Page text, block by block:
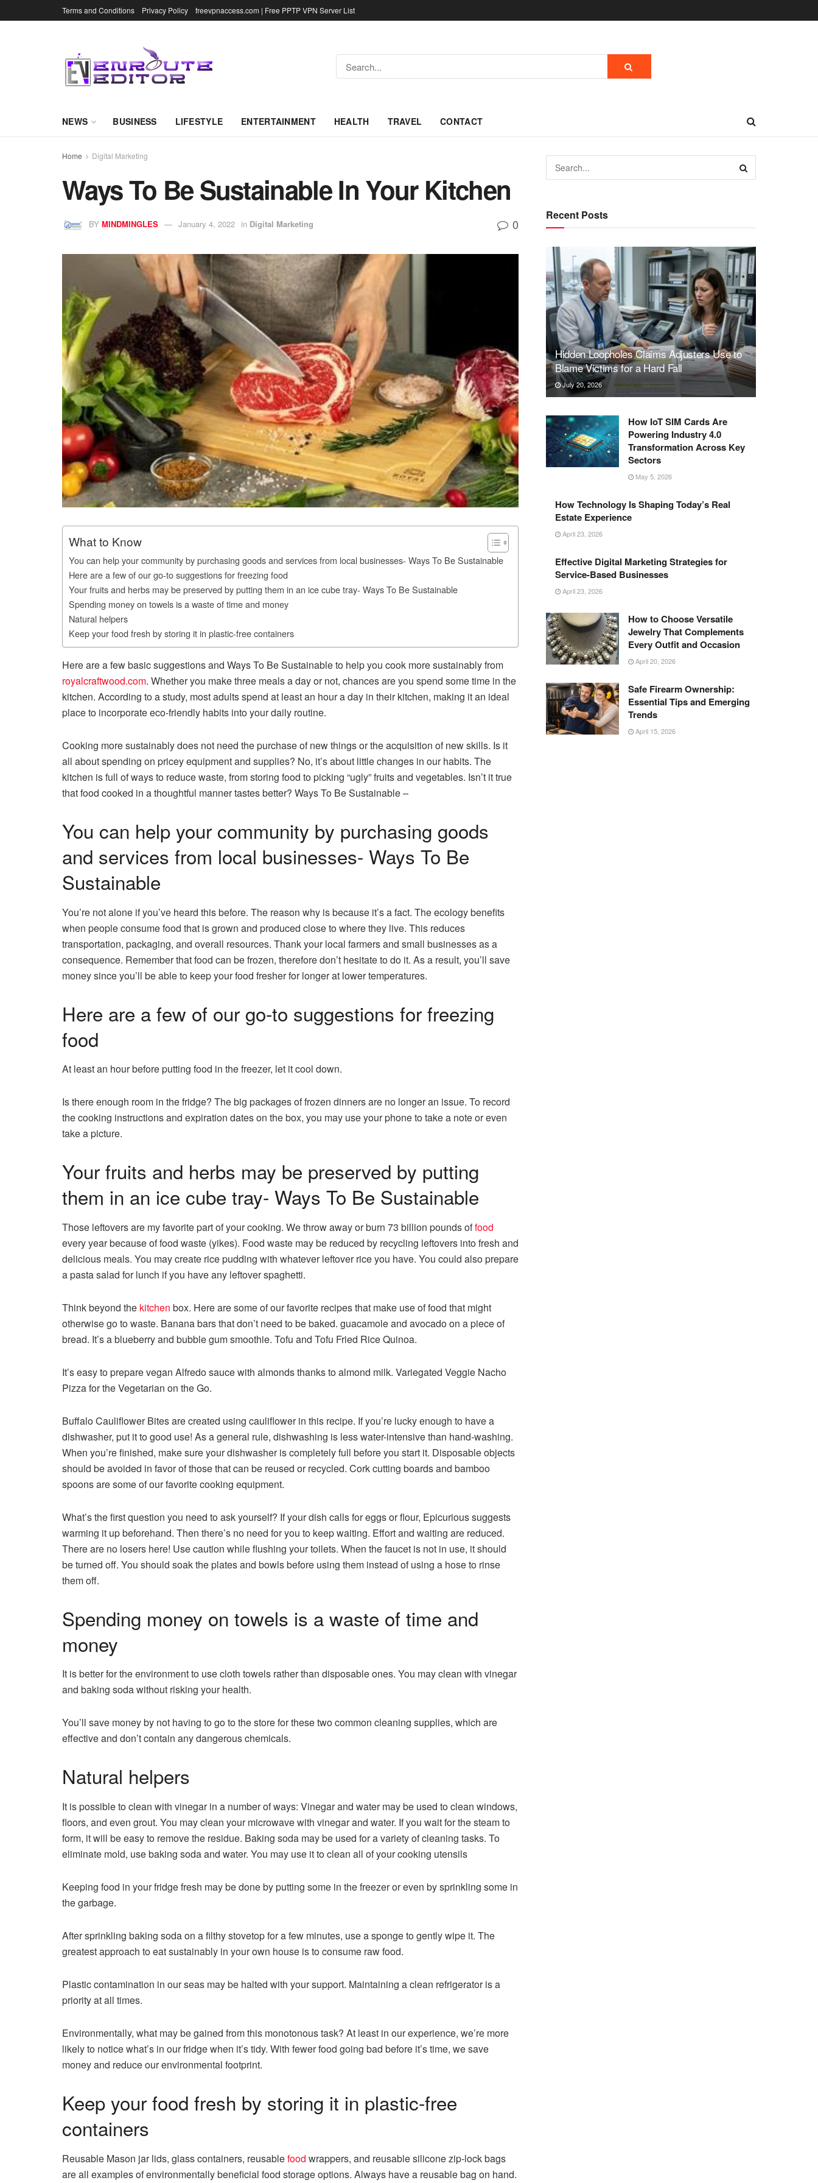
Terms and Conditions Privacy Policy freevpnaccess.com | Free PPTP VPN Server List
NEWS BUSINESS LIFESTYLE ENTERTAINMENT HEALTH TRAVEL CONTACT
Home Digital Marketing
Ways To Be Sustainable In Your Kitchen
BY MINDMINGLES January 4, 2022 in Digital Marketing 0
What to Know
You can help your community by purchasing goods and services from local businesses- Ways To Be Sustainable
Here are a few of our go-to suggestions for freezing food
Your fruits and herbs may be preserved by putting them in an ice cube tray- Ways To Be Sustainable
Spending money on towels is a waste of time and money
Natural helpers
Keep your food fresh by storing it in plastic-free containers
Here are a few basic suggestions and Ways To Be Sustainable to help you cook more sustainably from
royalcraftwood.com. Whether you make three meals a day or not, chances are you spend some time in the
kitchen. According to a study, most adults spend at least an hour a day in their kitchen, making it an ideal
place to incorporate eco-friendly habits into your daily routine.
Cooking more sustainably does not need the purchase of new things or the acquisition of new skills. Is it
all about spending on pricey equipment and supplies? No, it’s about little changes in our habits. The
kitchen is full of ways to reduce waste, from storing food to picking “ugly” fruits and vegetables. Isn’t it true
that food cooked in a thoughtful manner tastes better? Ways To Be Sustainable –
You can help your community by purchasing goods
and services from local businesses- Ways To Be
Sustainable
You’re not alone if you’ve heard this before. The reason why is because it’s a fact. The ecology benefits
when people consume food that is grown and produced close to where they live. This reduces
transportation, packaging, and overall resources. Thank your local farmers and small businesses as a
consequence. Remember that food can be frozen, therefore don’t hesitate to do it. As a result, you’ll save
money since you’ll be able to keep your food fresher for longer at lower temperatures.
Here are a few of our go-to suggestions for freezing
food
At least an hour before putting food in the freezer, let it cool down.
Is there enough room in the fridge? The big packages of frozen dinners are no longer an issue. To record
the cooking instructions and expiration dates on the box, you may use your phone to take a note or even
take a picture.
Your fruits and herbs may be preserved by putting
them in an ice cube tray- Ways To Be Sustainable
Those leftovers are my favorite part of your cooking. We throw away or burn 73 billion pounds offood
every year because of food waste (yikes). Food waste may be reduced by recycling leftovers into fresh and
delicious meals. You may create rice pudding with whatever leftover rice you have. You could also prepare
a pasta salad for lunch if you have any leftover spaghetti.
Think beyond the kitchen box. Here are some of our favorite recipes that make use of food that might
otherwise go to waste. Banana bars that don’t need to be baked. guacamole and avocado on a piece of
bread. It’s a blueberry and bubble gum smoothie. Tofu and Tofu Fried Rice Quinoa.
It’s easy to prepare vegan Alfredo sauce with almonds thanks to almond milk. Variegated Veggie Nacho
Pizza for the Vegetarian on the Go.
Buffalo Cauliflower Bites are created using cauliflower in this recipe. If you’re lucky enough to have a
dishwasher, put it to good use! As a general rule, dishwashing is less water-intensive than hand-washing.
When you’re finished, make sure your dishwasher is completely full before you start it. Disposable objects
should be avoided in favor of those that can be reused or recycled. Cork cutting boards and bamboo
spoons are some of our favorite cooking equipment.
What’s the first question you need to ask yourself? If your dish calls for eggs or flour, Epicurious suggests
warming it up beforehand. Then there’s no need for you to keep waiting. Effort and waiting are reduced.
There are no losers here! Use caution while flushing your toilets. When the faucet is not in use, it should
be turned off. You should soak the plates and bowls before using them instead of using a hose to rinse
them off.
Spending money on towels is a waste of time and
money
It is better for the environment to use cloth towels rather than disposable ones. You may clean with vinegar
and baking soda without risking your health.
You’ll save money by not having to go to the store for these two common cleaning supplies, which are
effective and don’t contain any dangerous chemicals.
Natural helpers
It is possible to clean with vinegar in a number of ways: Vinegar and water may be used to clean windows,
floors, and even grout. You may clean your microwave with vinegar and water. If you wait for the steam to
form, it will be easy to remove the residue. Baking soda may be used for a variety of cleaning tasks. To
eliminate mold, use baking soda and water. You may use it to clean all of your cooking utensils
Keeping food in your fridge fresh may be done by putting some in the freezer or even by sprinkling some in
the garbage.
After sprinkling baking soda on a filthy stovetop for a few minutes, use a sponge to gently wipe it. The
greatest approach to eat sustainably in your own house is to consume raw food.
Plastic contamination in our seas may be halted with your support. Maintaining a clean refrigerator is a
priority at all times.
Environmentally, what may be gained from this monotonous task? At least in our experience, we’re more
likely to notice what’s in our fridge when it’s tidy. With fewer food going bad before it’s time, we save
money and reduce our environmental footprint.
Keep your food fresh by storing it in plastic-free
containers
Reusable Mason jar lids, glass containers, reusablefood wrappers, and reusable silicone zip-lock bags
are all examples of environmentally beneficial food storage options. Always have a reusable bag on hand.
Recent Posts
Hidden Loopholes Claims Adjusters Use to
Blame Victims for a Hard Fall
July 20, 2026
How IoT SIM Cards Are
Powering Industry 4.0
Transformation Across Key
Sectors
May 5, 2026
How Technology Is Shaping Today’s Real
Estate Experience
April 23, 2026
Effective Digital Marketing Strategies for
Service-Based Businesses
April 23, 2026
How to Choose Versatile
Jewelry That Complements
Every Outfit and Occasion
April 20, 2026
Safe Firearm Ownership:
Essential Tips and Emerging
Trends
April 15, 2026